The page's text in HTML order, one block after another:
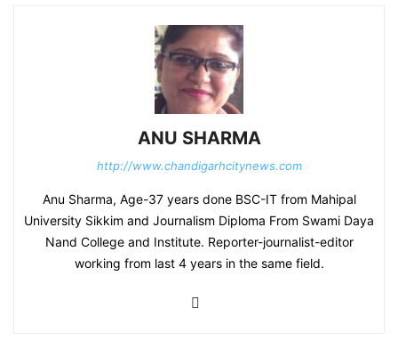
ANU SHARMA
http://www.chandigarhcitynews.com
Anu Sharma, Age-37 years done BSC-IT from Mahipal
University Sikkim and Journalism Diploma From Swami Daya
Nand College and Institute. Reporter-journalist-editor
working from last 4 years in the same field.